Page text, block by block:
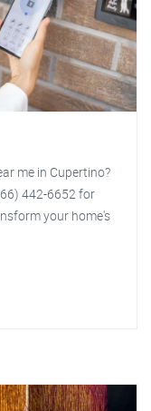
me in Cupertino?
442-6652 for
your home's